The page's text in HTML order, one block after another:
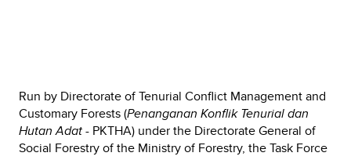
Run by Directorate of Tenurial Conflict Management and
Customary Forests (Penanganan Konflik Tenurial dan
Hutan Adat - PKTHA) under the Directorate General of
Social Forestry of the Ministry of Forestry, the Task Force